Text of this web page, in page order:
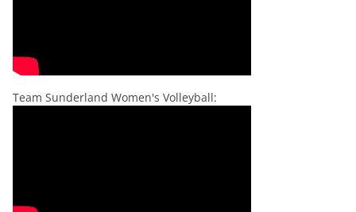
Team Sunderland Women's Volleyball: